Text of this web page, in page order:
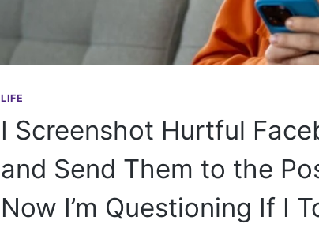
LIFE
I Screenshot Hurtful
and Send Them to the
Now I’m Questioning If I